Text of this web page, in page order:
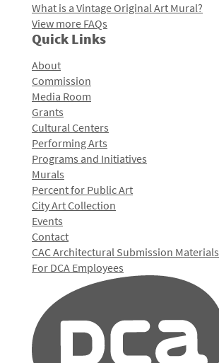
What is a Vintage Original Art Mural?
View more FAQs
Quick Links
About
Commission
Media Room
Grants
Cultural Centers
Performing Arts
Programs and Initiatives
Murals
Percent for Public Art
City Art Collection
Events
Contact
CAC Architectural Submission Materials
For DCA Employees